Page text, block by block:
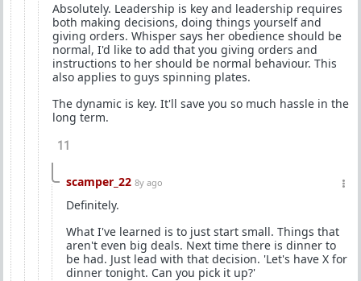
Absolutely. Leadership is key and leadership requires
both making decisions, doing things yourself and
giving orders. Whisper says her obedience should be
normal, I'd like to add that you giving orders and
instructions to her should be normal behaviour. This
also applies to guys spinning plates.
The dynamic is key. It'll save you so much hassle in the
long term.
11
scamper_22 8y ago
Definitely.
What I've learned is to just start small. Things that
aren't even big deals. Next time there is dinner to
be had. Just lead with that decision. 'Let's have X for
dinner tonight. Can you pick it up?'